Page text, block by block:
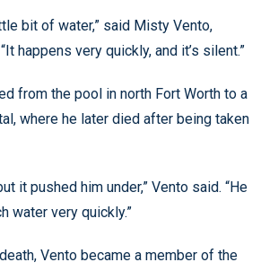
bit of water,” said Misty Vento,
happens very quickly, and it’s silent.”
from the pool in north Fort Worth to a
where he later died after being taken
it pushed him under,” Vento said. “He
water very quickly.”
Vento became a member of the